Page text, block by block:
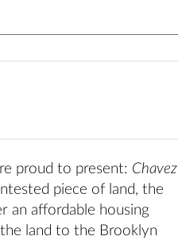
proud to present: Chavez
piece of land, the
an affordable housing
land to the Brooklyn